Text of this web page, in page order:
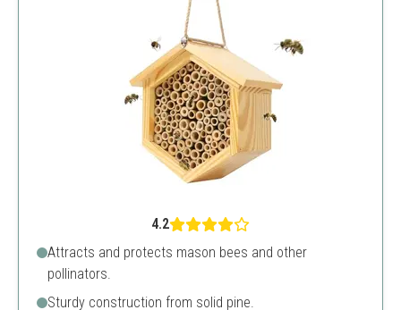
4.2
Attracts and protects mason bees and other
pollinators.
Sturdy construction from solid pine.